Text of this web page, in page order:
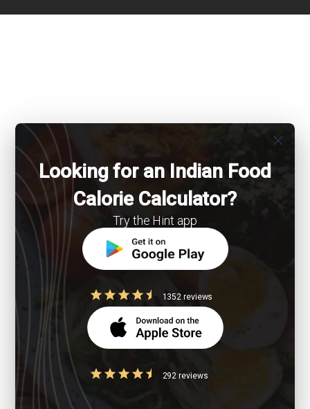
close
Looking for an Indian Food
Calorie Calculator?
Try the Hint app
1352 reviews
292 reviews